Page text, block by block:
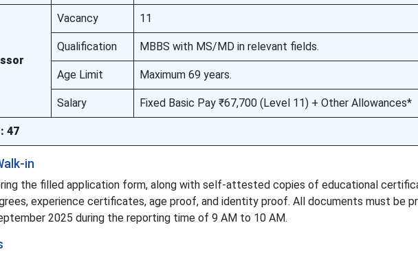
Vacancy 11
Qualification MBBS with MS/MD in relevant fields.
Age Limit Maximum 69 years.
Salary Fixed Basic Pay ₹67,700 (Level 11) + Other Allowances*
47
in
the filled application form, along with self-attested copies of educational
experience certificates, age proof, and identity proof. All documents must be
2025 during the reporting time of 9 AM to 10 AM.